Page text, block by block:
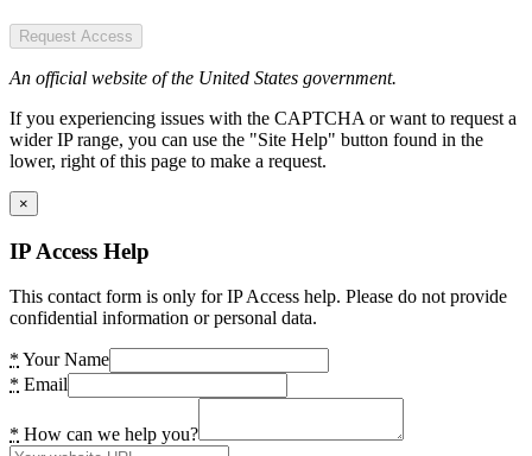
Request Access
An official website of the United States government.
If you experiencing issues with the CAPTCHA or want to request a
wider IP range, you can use the "Site Help" button found in the
lower, right of this page to make a request.
×
IP Access Help
This contact form is only for IP Access help. Please do not provide
confidential information or personal data.
* Your Name
* Email
* How can we help you?